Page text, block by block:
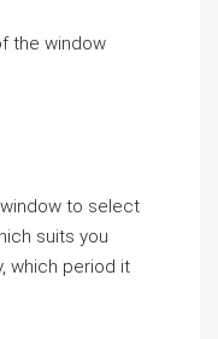
the window
to select
suits you
which period it